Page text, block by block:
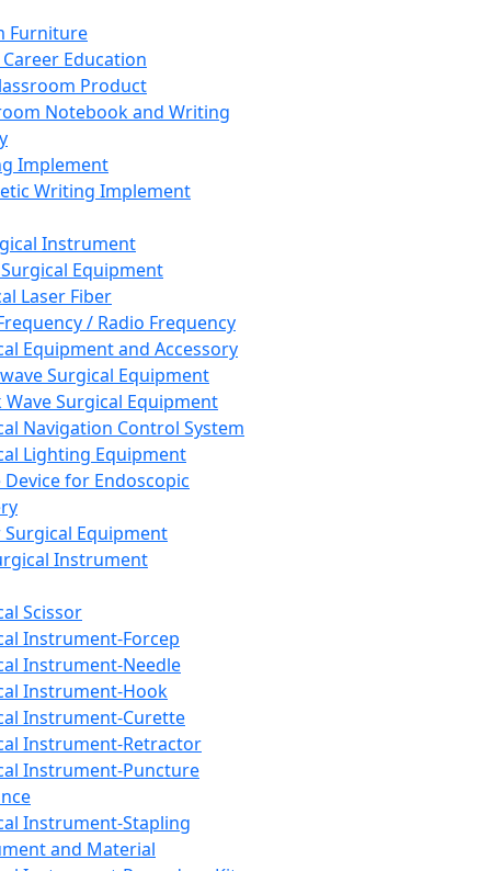
Furniture
Career Education
Product
Notebook and Writing
Implement
Writing Implement
Instrument
Equipment
Laser Fiber
/ Radio Frequency
Equipment and Accessory
Surgical Equipment
Wave Surgical Equipment
Navigation Control System
Lighting Equipment
Device for Endoscopic
Equipment
Instrument
Scissor
Instrument-Forcep
Instrument-Needle
Instrument-Hook
Instrument-Curette
Instrument-Retractor
Instrument-Puncture
Instrument-Stapling
and Material